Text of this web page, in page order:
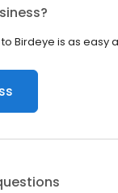
Birdeye is as easy